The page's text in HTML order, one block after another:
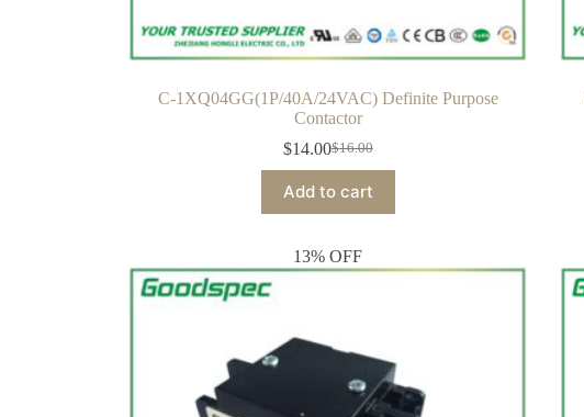
C-1XQ04GG(1P/40A/24VAC) Definite Purpose
Contactor
$16.00
$14.00
Add to cart
13% OFF